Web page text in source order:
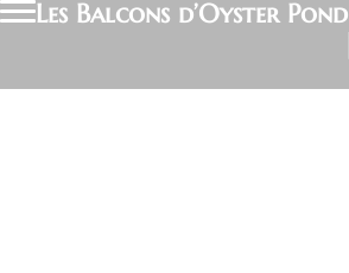
Les Balcons d’Oyster Pond